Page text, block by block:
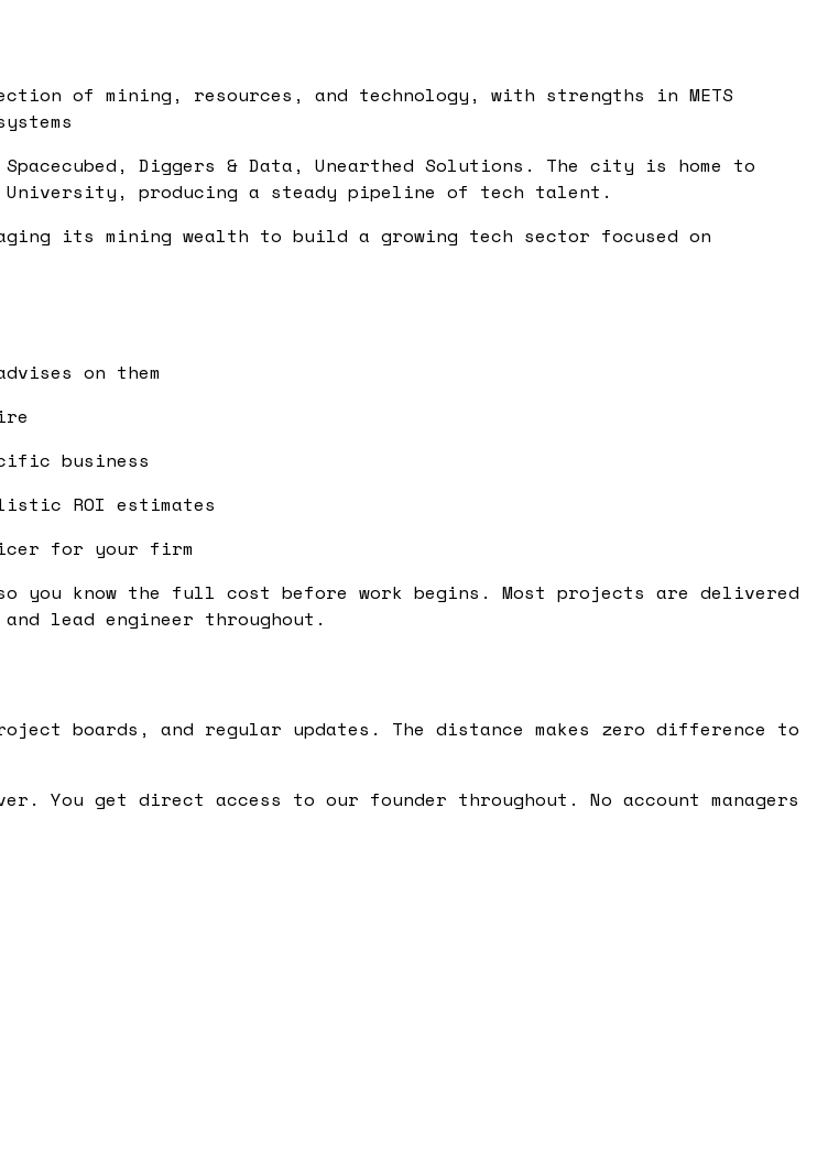
of mining, resources, and technology, with strengths in METS
Diggers & Data, Unearthed Solutions. The city is home to
producing a steady pipeline of tech talent.
its mining wealth to build a growing tech sector focused on
on them
business
ROI estimates
for your firm
know the full cost before work begins. Most projects are delivered
lead engineer throughout.
boards, and regular updates. The distance makes zero difference to
get direct access to our founder throughout. No account managers